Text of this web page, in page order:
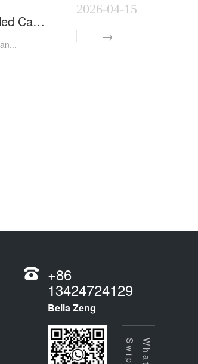
Automatic Centrifuge Tube Capping Machine | Automated Torque-Controlled Capping Equipment for IVD La
2026-04-15
+86
13424724129
Bella Zeng
Swipe